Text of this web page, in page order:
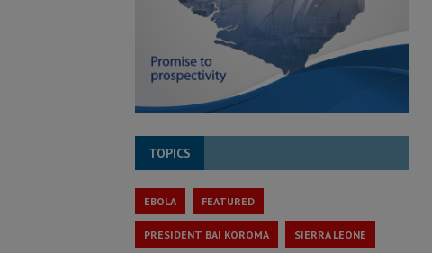
TOPICS
EBOLA FEATURED
PRESIDENT BAI KOROMA SIERRA LEONE